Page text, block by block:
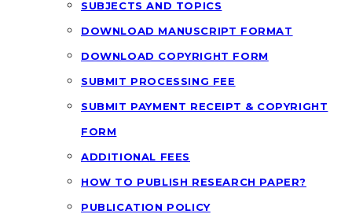
SUBJECTS AND TOPICS
DOWNLOAD MANUSCRIPT FORMAT
DOWNLOAD COPYRIGHT FORM
SUBMIT PROCESSING FEE
SUBMIT PAYMENT RECEIPT & COPYRIGHT
FORM
ADDITIONAL FEES
HOW TO PUBLISH RESEARCH PAPER?
PUBLICATION POLICY